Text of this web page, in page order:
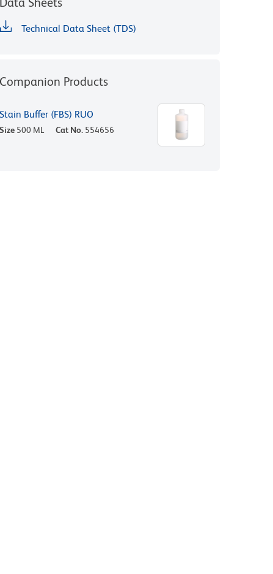
Technical Data Sheet (TDS)
Companion Products
Stain Buffer (FBS) RUO
Size 500 ML Cat No. 554656